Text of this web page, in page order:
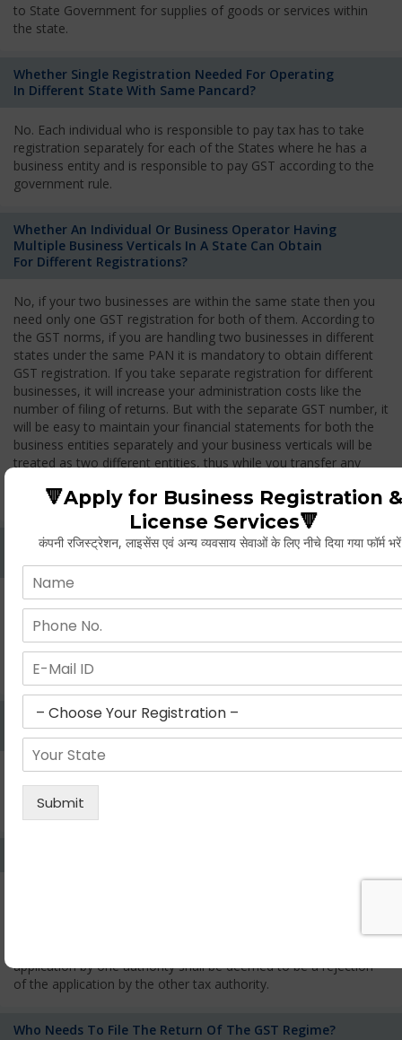
to State Government for supplies of goods or services within
the state.
Whether Single Registration Needed For Operating
In Different State With Same Pancard?
No. Each individual who is responsible to pay tax has to take
registration separately for each of the States where he has a
business entity and is responsible to pay GST according to the
government rule.
Whether An Individual Or Business Operator Having
Multiple Business Verticals In A State Can Obtain
For Different Registrations?
No, if your two businesses are within the same state then you
need only one GST registration for both of them. According to
the GST norms, if you are handling two businesses in different
states under the same PAN it is mandatory to obtain different
GST registration. If you take separate registration for different
businesses, it will increase your administration costs like the
number of filing of returns. But with the separate GST number, it
will be easy to maintain your financial statements for both the
business entities separately and your business verticals will be
treated as two different entities, thus while you transfer any
Whether Permanent Account Number (PAN)
Yes. As per norms of GST every person should have a
Permanent Account Number (PAN) issued under the Income
Tax Act, for getting eligibility of registration. But PAN is not
mandatory for a non- resident taxable person, they can register
based on any other document prescribed.
Can We Take Centralized Registration For Services
Under GST Law?
No, the business operator has to take separate registration in
services and has to pay the corresponding tax
applicant has the right to appeal against the decision proposed
application by one authority shall be deemed to be a rejection
of the application by the other tax authority.
Who Needs To File The Return Of The GST Regime?
🔻Apply for Business Registration &
License Services🔻
कंपनी रजिस्ट्रेशन, लाइसेंस एवं अन्य व्यवसाय सेवाओं के लिए नीचे दिया गया फॉर्म